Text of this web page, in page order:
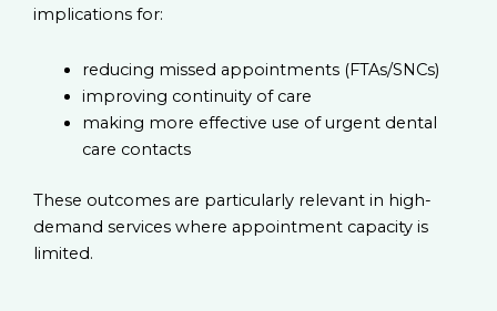
implications for:
reducing missed appointments (FTAs/SNCs)
improving continuity of care
making more effective use of urgent dental
care contacts
These outcomes are particularly relevant in high-
demand services where appointment capacity is
limited.